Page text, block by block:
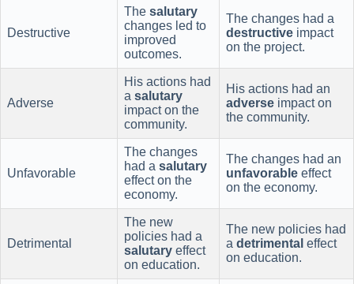
Destructive
The salutary
changes led to
improved
outcomes.
The changes had a
destructive impact
on the project.
Adverse
His actions had
a salutary
impact on the
community.
His actions had an
adverse impact on
the community.
Unfavorable
The changes
had a salutary
effect on the
economy.
The changes had an
unfavorable effect
on the economy.
Detrimental
The new
policies had a
salutary effect
on education.
The new policies had
a detrimental effect
on education.